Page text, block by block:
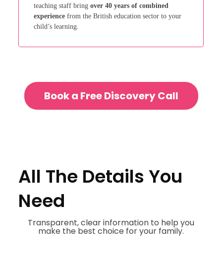
teaching staff bringover 40 years of combined
experience from the British education sector to your
child’s learning.
Book a Free Discovery Call
All The Details You
Need
Transparent, clear information to help you
make the best choice for your family.